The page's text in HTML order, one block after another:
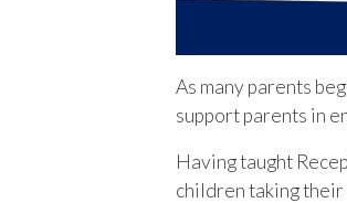
As many parents
support parents in
Having taught
children taking their